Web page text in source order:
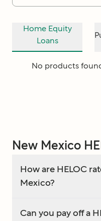
Home Equity
Loans
No products
New Mexico
How are HELOC
Mexico?
Can you pay off a